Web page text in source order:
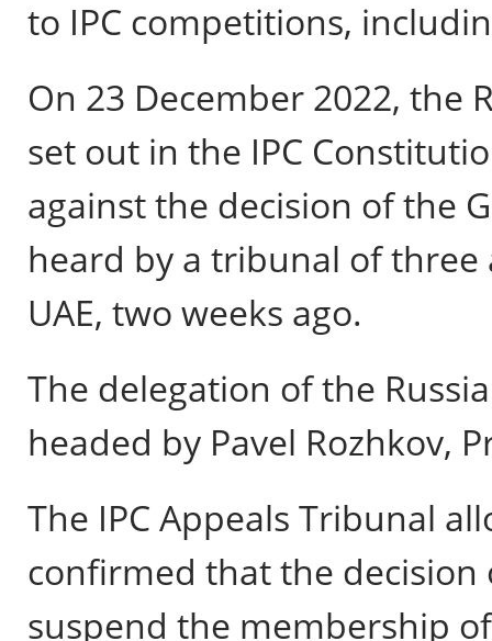
to IPC competitions,
On 23 December 2022, the
set out in the IPC
against the decision of the
heard by a tribunal of
UAE, two weeks ago.
The delegation of the
headed by Pavel Rozhkov,
The IPC Appeals Tribunal
confirmed that the decision
suspend the membership